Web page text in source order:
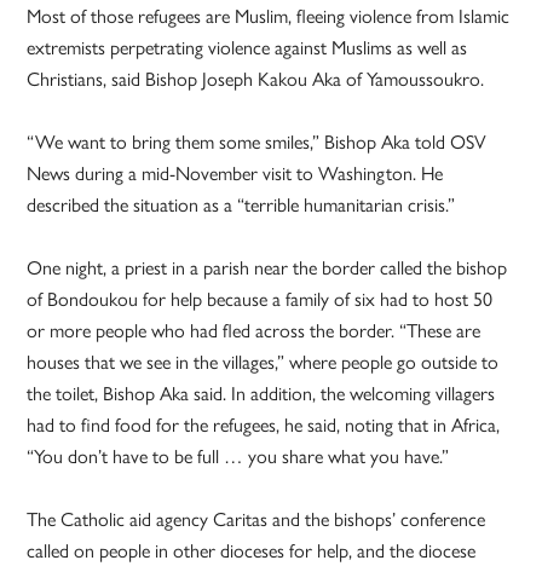
Most of those refugees are Muslim, fleeing violence from Islamic
extremists perpetrating violence against Muslims as well as
Christians, said Bishop Joseph Kakou Aka of Yamoussoukro.
“We want to bring them some smiles,” Bishop Aka told OSV
News during a mid-November visit to Washington. He
described the situation as a “terrible humanitarian crisis.”
One night, a priest in a parish near the border called the bishop
of Bondoukou for help because a family of six had to host 50
or more people who had fled across the border. “These are
houses that we see in the villages,” where people go outside to
the toilet, Bishop Aka said. In addition, the welcoming villagers
had to find food for the refugees, he said, noting that in Africa,
“You don’t have to be full … you share what you have.”
The Catholic aid agency Caritas and the bishops’ conference
called on people in other dioceses for help, and the diocese